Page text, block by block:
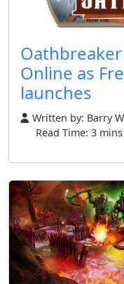
Online as
launches
Written by: Barry
Read Time: 3 mins